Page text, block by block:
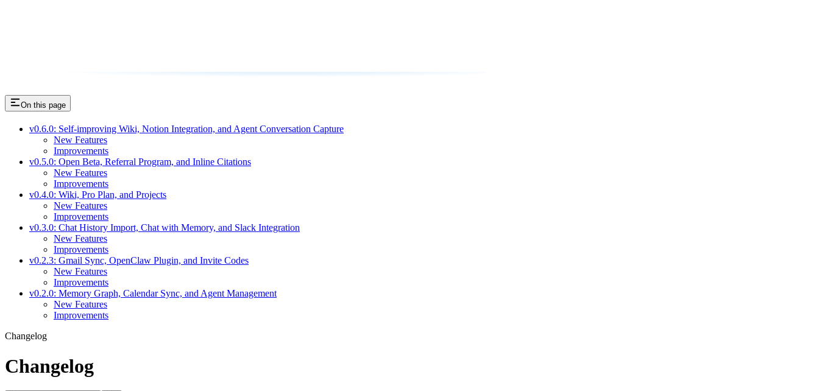
On this page
v0.6.0: Self-improving Wiki, Notion Integration, and Agent Conversation Capture
New Features
Improvements
v0.5.0: Open Beta, Referral Program, and Inline Citations
New Features
Improvements
v0.4.0: Wiki, Pro Plan, and Projects
New Features
Improvements
v0.3.0: Chat History Import, Chat with Memory, and Slack Integration
New Features
Improvements
v0.2.3: Gmail Sync, OpenClaw Plugin, and Invite Codes
New Features
Improvements
v0.2.0: Memory Graph, Calendar Sync, and Agent Management
New Features
Improvements
Changelog
Changelog